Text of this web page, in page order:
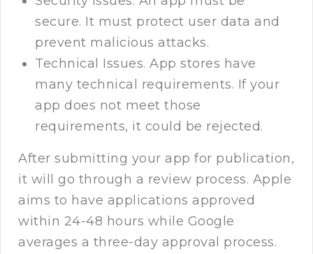
secure. It must protect user data and
prevent malicious attacks.
Technical Issues. App stores have
many technical requirements. If your
app does not meet those
requirements, it could be rejected.
After submitting your app for publication,
it will go through a review process. Apple
aims to have applications approved
within 24-48 hours while Google
averages a three-day approval process.